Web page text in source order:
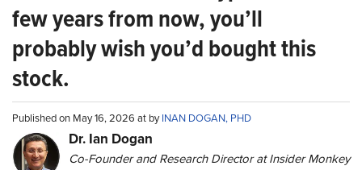
few years from now, you’ll
probably wish you’d bought this
stock.
Published on May 16, 2026 at byINAN DOGAN, PHD
Dr. Ian Dogan
Co-Founder and Research Director at Insider Monkey